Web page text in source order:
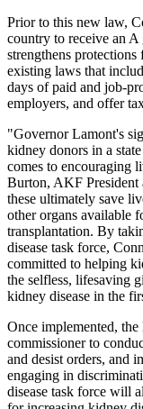
Prior to this new law,
country to receive an
strengthens
existing laws that
days of paid and job-
employers, and offer
"Governor Lamont's
kidney donors in a
comes to encouraging
Burton, AKF
these ultimately save
other organs available
transplantation. By
disease task force,
committed to helping
the selfless, lifesaving
kidney disease in the
Once implemented,
commissioner to
and desist orders, and
engaging in
disease task force will